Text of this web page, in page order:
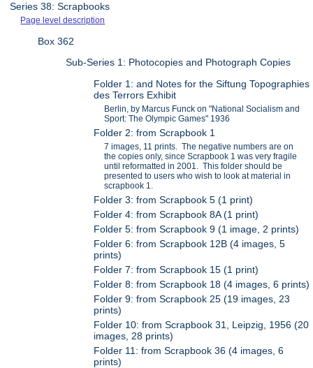
Series 38: Scrapbooks
Page level description
Box 362
Sub-Series 1: Photocopies and Photograph Copies
Folder 1: and Notes for the Siftung Topographies
des Terrors Exhibit
Berlin, by Marcus Funck on "National Socialism and
Sport: The Olympic Games" 1936
Folder 2: from Scrapbook 1
7 images, 11 prints. The negative numbers are on
the copies only, since Scrapbook 1 was very fragile
until reformatted in 2001. This folder should be
presented to users who wish to look at material in
scrapbook 1.
Folder 3: from Scrapbook 5 (1 print)
Folder 4: from Scrapbook 8A (1 print)
Folder 5: from Scrapbook 9 (1 image, 2 prints)
Folder 6: from Scrapbook 12B (4 images, 5
prints)
Folder 7: from Scrapbook 15 (1 print)
Folder 8: from Scrapbook 18 (4 images, 6 prints)
Folder 9: from Scrapbook 25 (19 images, 23
prints)
Folder 10: from Scrapbook 31, Leipzig, 1956 (20
images, 28 prints)
Folder 11: from Scrapbook 36 (4 images, 6
prints)